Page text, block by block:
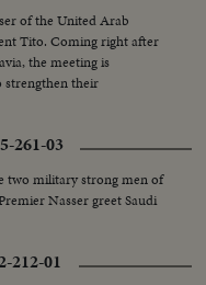
of the United Arab
Tito. Coming right after
the meeting is
strengthen their
261-03
two military strong men of
Nasser greet Saudi
212-01